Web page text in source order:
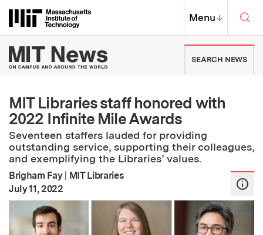
Massachusetts Institute of
MIT Top
Menu↓
MIT News | Massachusetts
SEARCH NEWS
MIT Libraries staff honored with
2022 Infinite Mile Awards
Seventeen staffers lauded for providing
outstanding service, supporting their colleagues,
and exemplifying the Libraries’ values.
Brigham Fay | MIT Libraries
Publication Date
July 11, 2022